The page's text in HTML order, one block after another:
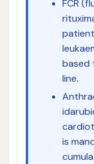
FCR
based
line.
is